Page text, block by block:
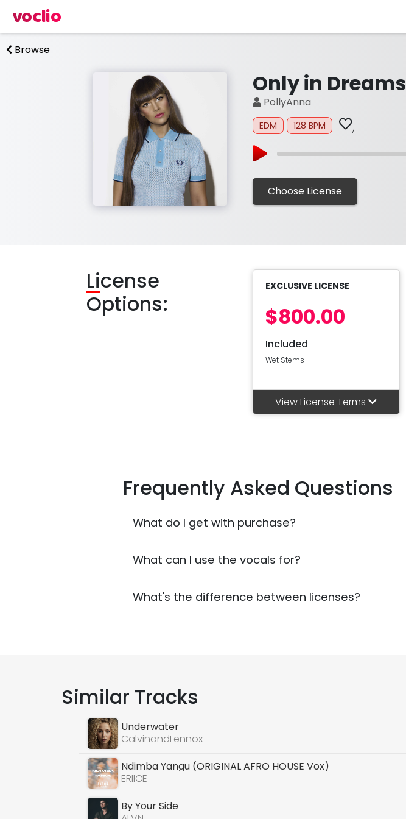
voclio
Browse
Only in Dreams
PollyAnna
EDM 128 BPM 7
Choose License
License
Options:
EXCLUSIVE LICENSE
$800.00
Included
Wet Stems
View License Terms
Frequently Asked Questions
What do I get with purchase?
What can I use the vocals for?
What's the difference between licenses?
Similar Tracks
Underwater
CalvinandLennox
Ndimba Yangu (ORIGINAL AFRO HOUSE Vox)
ERIICE
By Your Side